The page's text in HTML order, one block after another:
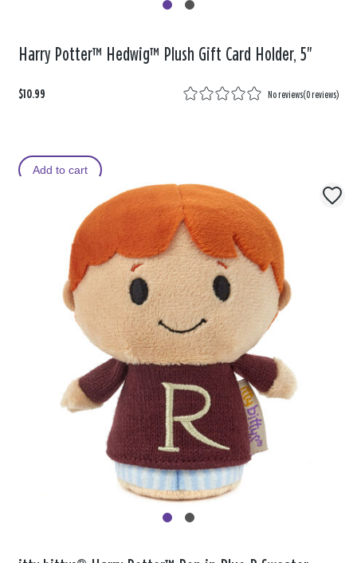
Harry Potter™ Hedwig™ Plush Gift Card Holder, 5"
$10.99 No reviews(0 reviews)
Add to cart